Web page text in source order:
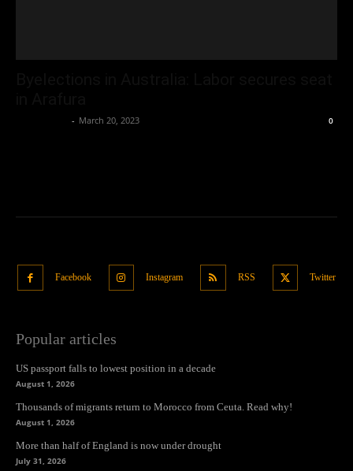
- March 20, 2023 0
Facebook Instagram RSS Twitter
Popular articles
US passport falls to lowest position in a decade
August 1, 2026
Thousands of migrants return to Morocco from Ceuta. Read why!
August 1, 2026
More than half of England is now under drought
July 31, 2026